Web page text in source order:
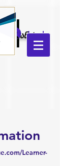
Log In
Learner-